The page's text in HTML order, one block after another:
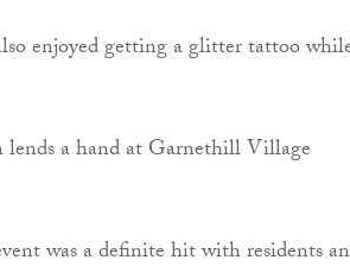
enjoyed getting a glitter tattoo
was a definite hit with residents